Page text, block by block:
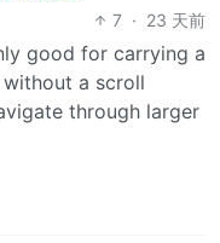
7 · 23 天前
good for carrying a
a scroll
through larger